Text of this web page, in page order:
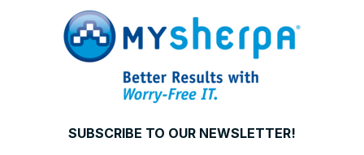
SUBSCRIBE TO OUR NEWSLETTER!